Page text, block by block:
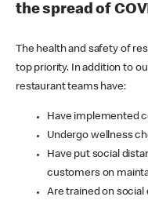
the spread of
The health and safety of
top priority. In addition to
restaurant teams have:
Have implemented
Undergo wellness
Have put social
customers on
Are trained on